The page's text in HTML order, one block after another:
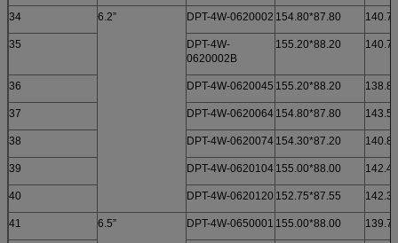
34 6.2” DPT-4W-0620002 154.80*87.80
35
DPT-4W-
0620002B
155.20*88.20
36 DPT-4W-0620045 155.20*88.20
37 DPT-4W-0620064 154.80*87.80
38 DPT-4W-0620074 154.30*87.20
39 DPT-4W-0620104 155.00*88.00
40 DPT-4W-0620120 152.75*87.55
41 6.5” DPT-4W-0650001 155.00*88.00